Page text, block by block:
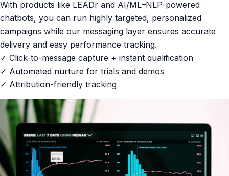
With products like LEADr and AI/ML–NLP-powered
chatbots, you can run highly targeted, personalized
campaigns while our messaging layer ensures accurate
delivery and easy performance tracking.
✓ Click-to-message capture + instant qualification
✓ Automated nurture for trials and demos
✓ Attribution-friendly tracking